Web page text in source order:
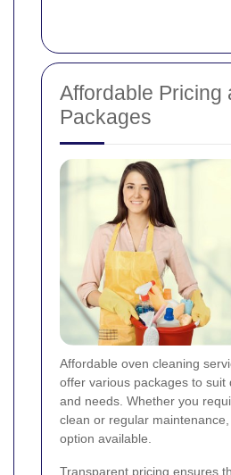
Affordable Pricing
Packages
Affordable oven cleaning
offer various packages to suit
and needs. Whether you
clean or regular
option available.
Transparent pricing ensures